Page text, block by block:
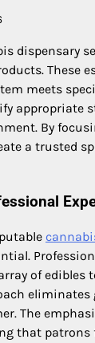
dispensary
These
meets
appropriate
By
a trusted
of edibles
The
that